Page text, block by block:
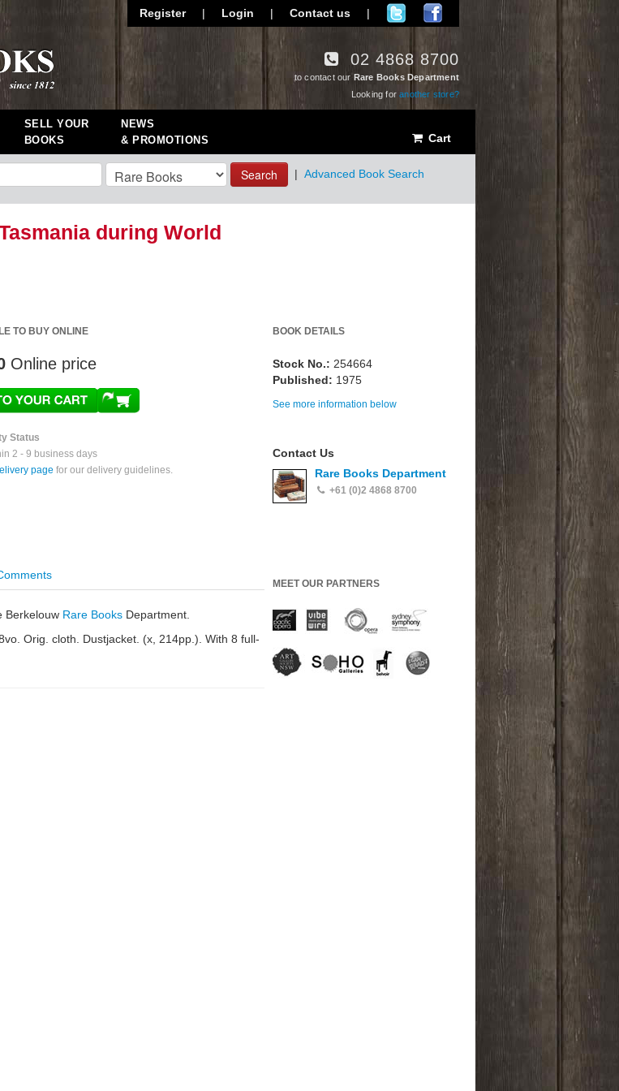
Register | Login | Contact us |
02 4868 8700
to contact our Rare Books Department
Looking foranother store?
SELL YOUR
BOOKS
NEWS
& PROMOTIONS
Cart
Search | Advanced Book Search
during World
TO BUY ONLINE
Online price
Status
2 - 9 business days
page for our delivery guidelines.
BOOK DETAILS
Stock No.: 254664
Published: 1975
See more information below
Contact Us
Rare Books Department
+61 (0)2 4868 8700
Berkelouw Rare Books Department.
Orig. cloth. Dustjacket. (x, 214pp.). With 8 full-
MEET OUR PARTNERS